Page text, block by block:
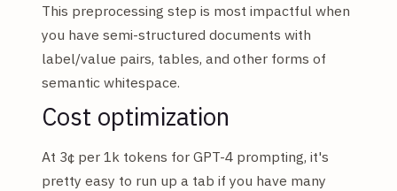
This preprocessing step is most impactful when
you have semi-structured documents with
label/value pairs, tables, and other forms of
semantic whitespace.
Cost optimization
At 3¢ per 1k tokens for GPT-4 prompting, it's
pretty easy to run up a tab if you have many